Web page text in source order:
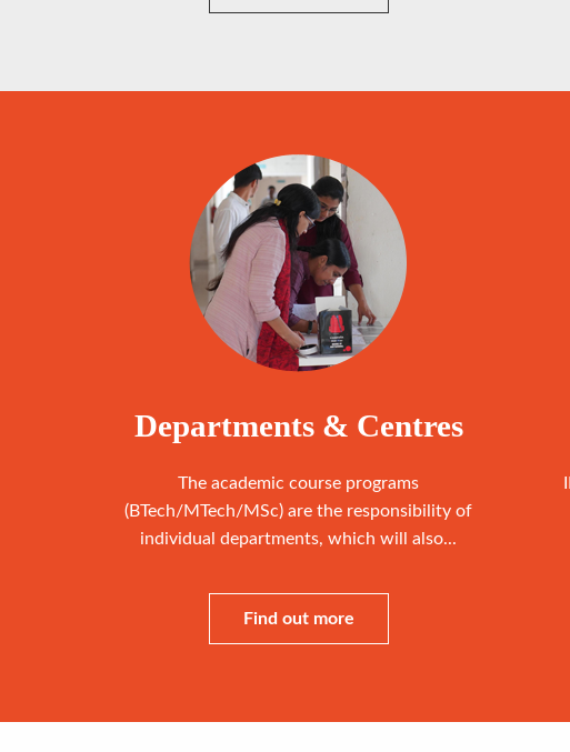
Departments & Centres
The academic course programs
(BTech/MTech/MSc) are the responsibility of
individual departments, which will also...
Find out more